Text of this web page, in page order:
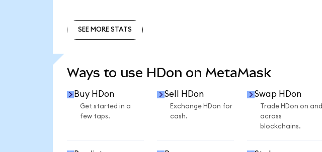
SEE MORE STATS
Ways to use HDon on MetaMask
Buy HDon
Get started in a
few taps.
Sell HDon
Exchange HDon for
cash.
Swap HDon
Trade HDon on and
across
blockchains.